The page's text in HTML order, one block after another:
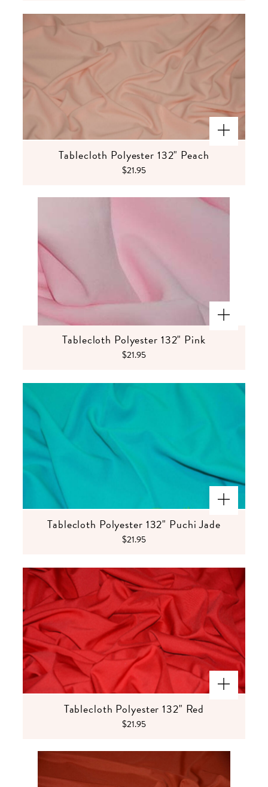
Tablecloth Polyester 132" Peach
$21.95
Tablecloth Polyester 132" Pink
$21.95
Tablecloth Polyester 132" Puchi Jade
$21.95
Tablecloth Polyester 132" Red
$21.95